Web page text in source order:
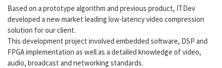
Based on a prototype algorithm and previous product, ITDev
developed a new market leading low-latency video compression
solution for our client.
This development project involved embedded software, DSP and
FPGA implementation as well as a detailed knowledge of video,
audio, broadcast and networking standards.